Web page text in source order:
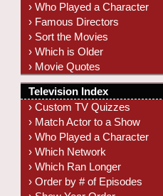
› Who Played a Character
› Famous Directors
› Sort the Movies
› Which is Older
› Movie Quotes
Television Index
› Custom TV Quizzes
› Match Actor to a Show
› Who Played a Character
› Which Network
› Which Ran Longer
› Order by # of Episodes